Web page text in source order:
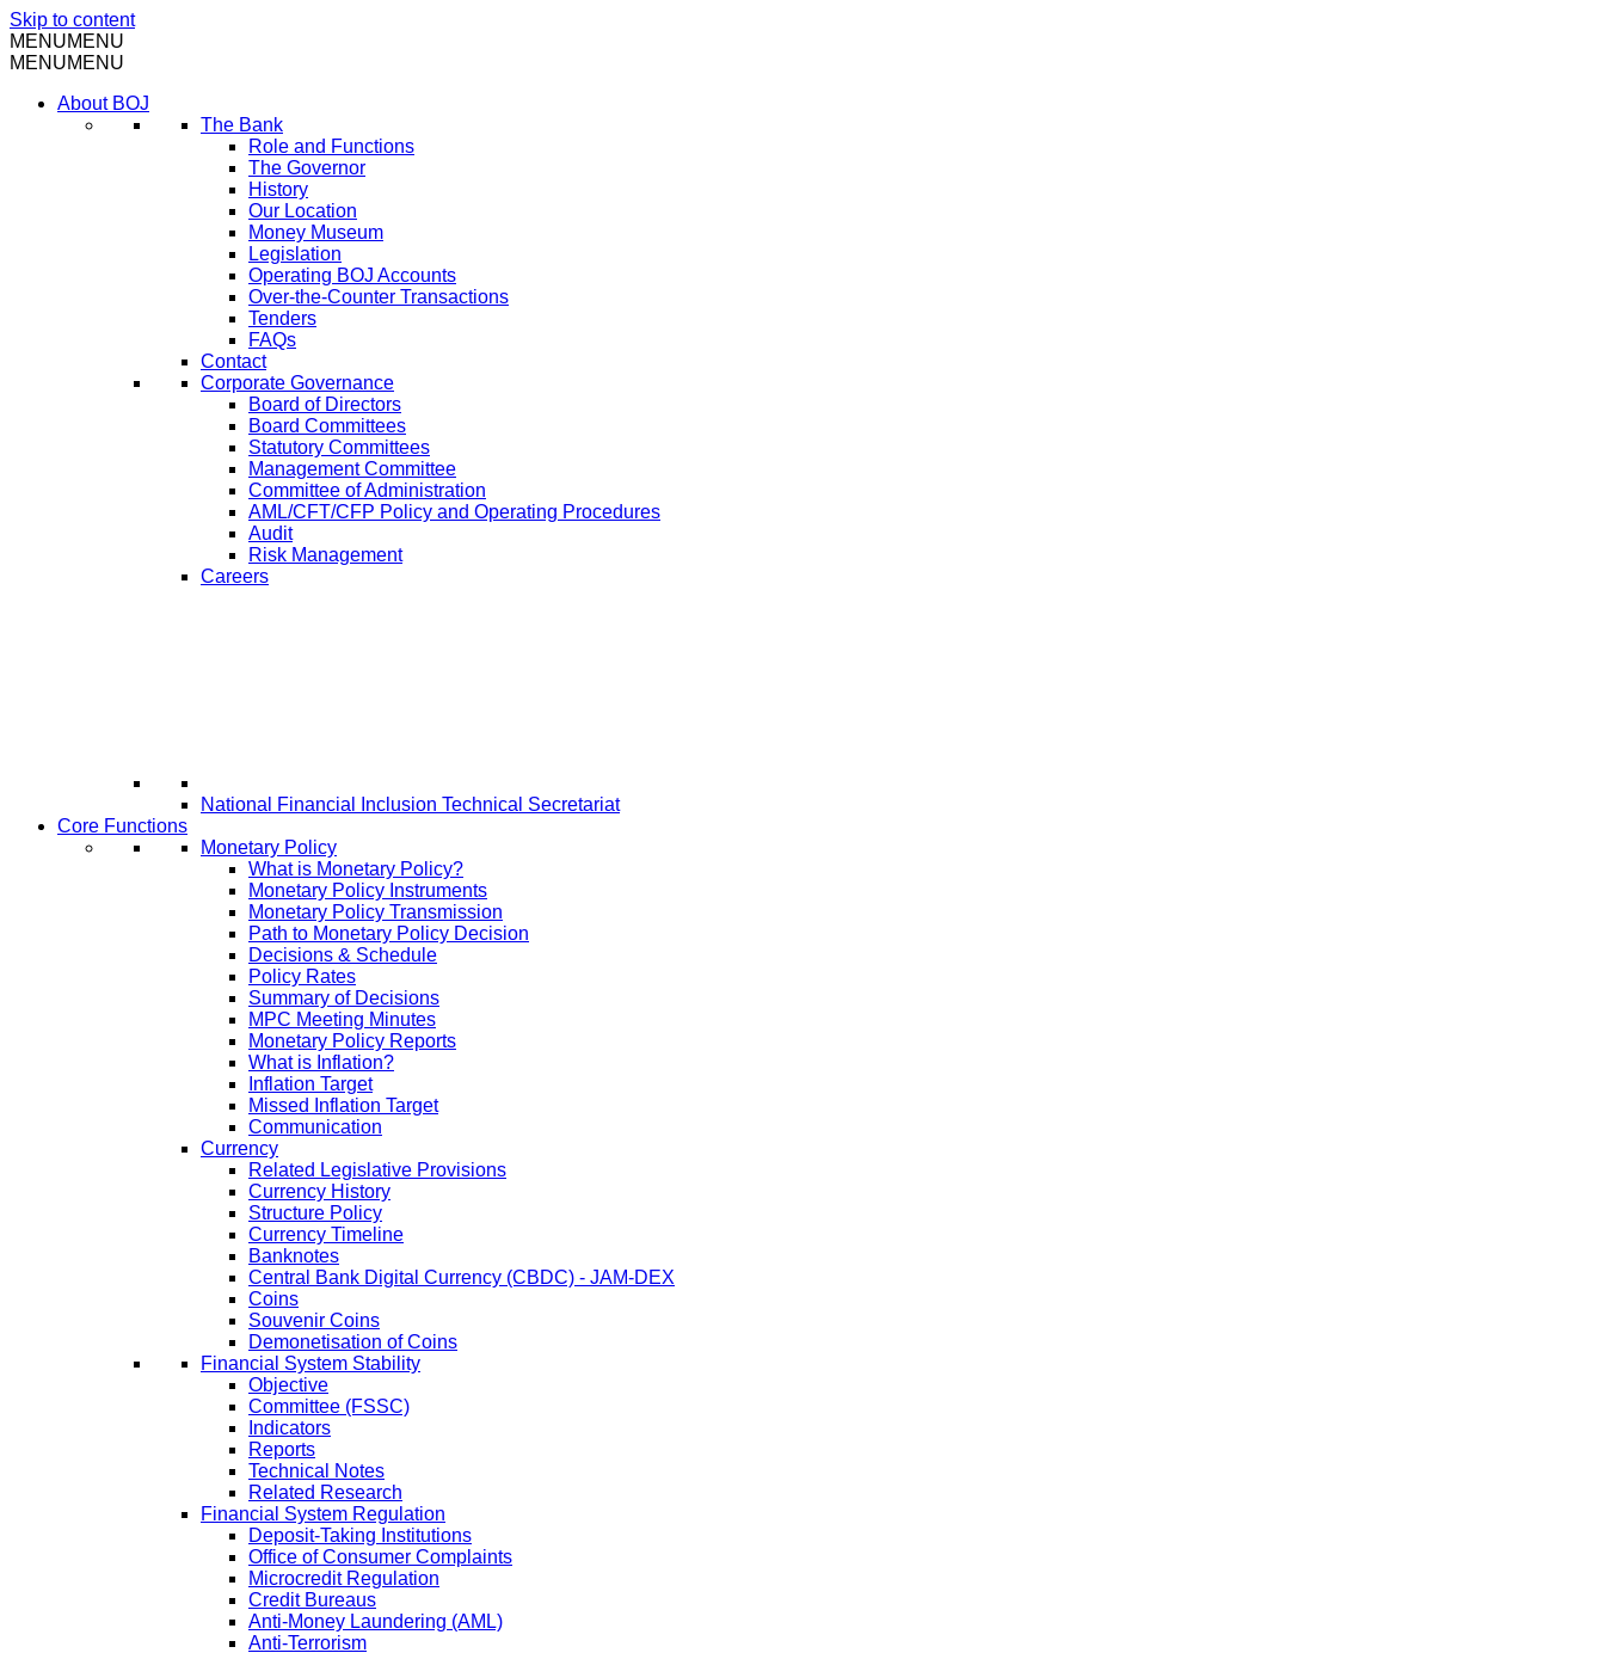
Skip to content
MENUMENU
MENUMENU
About BOJ
The Bank
Role and Functions
The Governor
History
Our Location
Money Museum
Legislation
Operating BOJ Accounts
Over-the-Counter Transactions
Tenders
FAQs
Contact
Corporate Governance
Board of Directors
Board Committees
Statutory Committees
Management Committee
Committee of Administration
AML/CFT/CFP Policy and Operating Procedures
Audit
Risk Management
Careers
National Financial Inclusion Technical Secretariat
Core Functions
Monetary Policy
What is Monetary Policy?
Monetary Policy Instruments
Monetary Policy Transmission
Path to Monetary Policy Decision
Decisions & Schedule
Policy Rates
Summary of Decisions
MPC Meeting Minutes
Monetary Policy Reports
What is Inflation?
Inflation Target
Missed Inflation Target
Communication
Currency
Related Legislative Provisions
Currency History
Structure Policy
Currency Timeline
Banknotes
Central Bank Digital Currency (CBDC) - JAM-DEX
Coins
Souvenir Coins
Demonetisation of Coins
Financial System Stability
Objective
Committee (FSSC)
Indicators
Reports
Technical Notes
Related Research
Financial System Regulation
Deposit-Taking Institutions
Office of Consumer Complaints
Microcredit Regulation
Credit Bureaus
Anti-Money Laundering (AML)
Anti-Terrorism